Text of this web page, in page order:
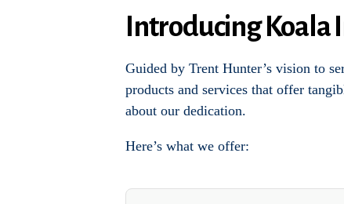
Introducing Koala
Guided by Trent Hunter’s vision to
products and services that offer
about our dedication.
Here’s what we offer: